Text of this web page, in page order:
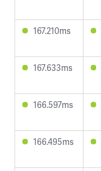
167.210ms
167.633ms
166.597ms
166.495ms